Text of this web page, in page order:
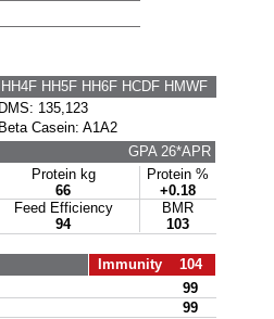
HH5F HH6F HCDF HMWF
DMS: 135,123
Beta Casein: A1A2
GPA 26*APR
Protein kg
66
Protein %
+0.18
Feed Efficiency
94
BMR
103
Immunity 104
99
99